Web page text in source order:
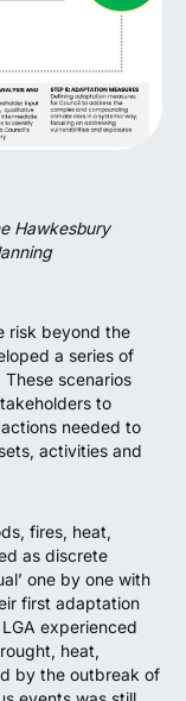
Hawkesbury
risk beyond the
a series of
scenarios
to
needed to
activities and
fires, heat,
as discrete
one by one with
first adaptation
experienced
heat,
by the outbreak of